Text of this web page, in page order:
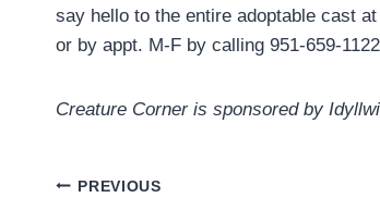
say hello to the entire adoptable cast
or by appt. M-F by calling 951-659-
Creature Corner is sponsored by
Post
PREVIOUS